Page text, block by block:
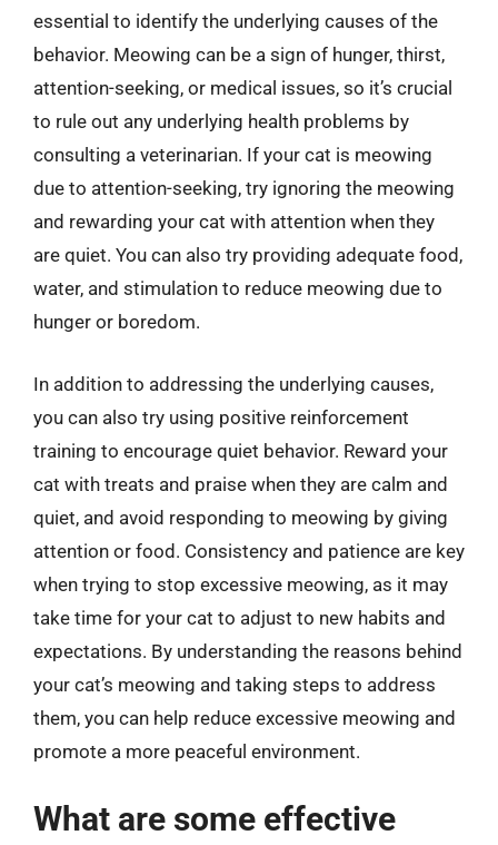
essential to identify the underlying causes of the
behavior. Meowing can be a sign of hunger, thirst,
attention-seeking, or medical issues, so it’s crucial
to rule out any underlying health problems by
consulting a veterinarian. If your cat is meowing
due to attention-seeking, try ignoring the meowing
and rewarding your cat with attention when they
are quiet. You can also try providing adequate food,
water, and stimulation to reduce meowing due to
hunger or boredom.
In addition to addressing the underlying causes,
you can also try using positive reinforcement
training to encourage quiet behavior. Reward your
cat with treats and praise when they are calm and
quiet, and avoid responding to meowing by giving
attention or food. Consistency and patience are key
when trying to stop excessive meowing, as it may
take time for your cat to adjust to new habits and
expectations. By understanding the reasons behind
your cat’s meowing and taking steps to address
them, you can help reduce excessive meowing and
promote a more peaceful environment.
What are some effective